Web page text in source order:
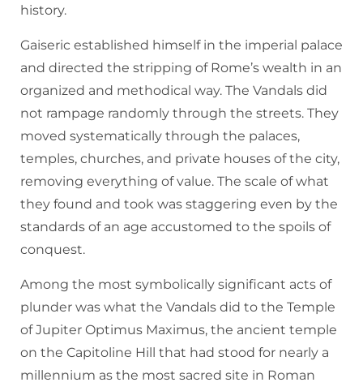
history.
Gaiseric established himself in the imperial palace
and directed the stripping of Rome’s wealth in an
organized and methodical way. The Vandals did
not rampage randomly through the streets. They
moved systematically through the palaces,
temples, churches, and private houses of the city,
removing everything of value. The scale of what
they found and took was staggering even by the
standards of an age accustomed to the spoils of
conquest.
Among the most symbolically significant acts of
plunder was what the Vandals did to the Temple
of Jupiter Optimus Maximus, the ancient temple
on the Capitoline Hill that had stood for nearly a
millennium as the most sacred site in Roman